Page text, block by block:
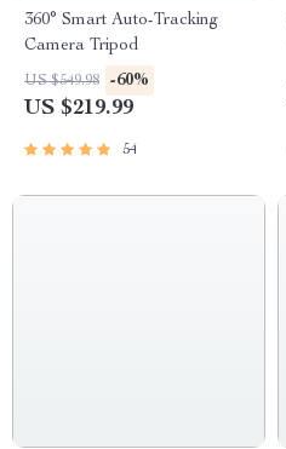
360° Smart Auto-Tracking
Camera Tripod
US $549.98 -60%
US $219.99
54